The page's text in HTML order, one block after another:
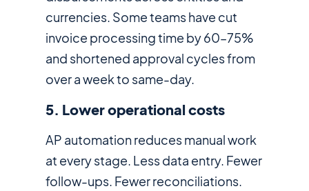
currencies. Some teams have cut
invoice processing time by 60–75%
and shortened approval cycles from
over a week to same-day.
5. Lower operational costs
AP automation reduces manual work
at every stage. Less data entry. Fewer
follow-ups. Fewer reconciliations.